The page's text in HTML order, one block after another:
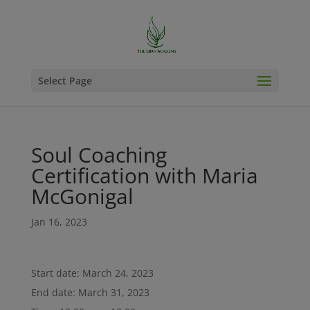
Select Page
Soul Coaching
Certification with Maria
McGonigal
Jan 16, 2023
Start date: March 24, 2023
End date: March 31, 2023